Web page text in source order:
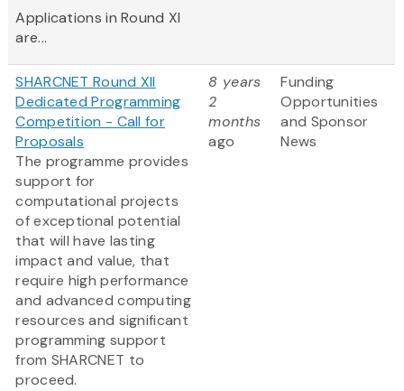
Applications in Round XI
are...
SHARCNET Round XII
Dedicated Programming
Competition - Call for
Proposals
The programme provides
support for
computational projects
of exceptional potential
that will have lasting
impact and value, that
require high performance
and advanced computing
resources and significant
programming support
from SHARCNET to
proceed.
8 years
2
months
ago
Funding
Opportunities
and Sponsor
News